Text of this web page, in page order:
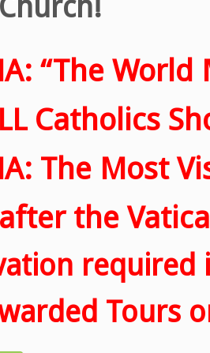
“The
Catholics
The Most
the
required
Tours